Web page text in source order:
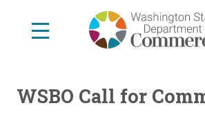
WSBO Call for